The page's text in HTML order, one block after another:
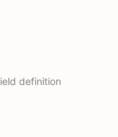
definition